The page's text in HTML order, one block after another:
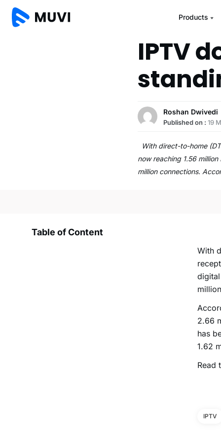
Products
IPTV
Roshan Dwivedi
Published on :19
With direct-to-home
now reaching 1.56
million connections.
Table of Content
With
2.66
has
1.62
Read
IPTV